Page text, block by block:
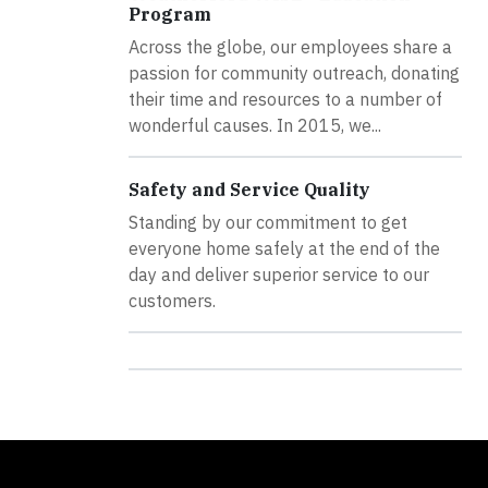
Program
Across the globe, our employees share a
passion for community outreach, donating
their time and resources to a number of
wonderful causes. In 2015, we...
Safety and Service Quality
Standing by our commitment to get
everyone home safely at the end of the
day and deliver superior service to our
customers.